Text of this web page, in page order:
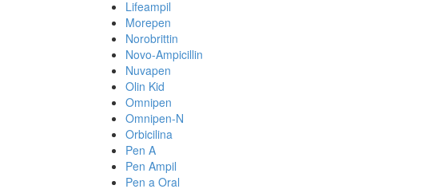
Lifeampil
Morepen
Norobrittin
Novo-Ampicillin
Nuvapen
Olin Kid
Omnipen
Omnipen-N
Orbicilina
Pen A
Pen Ampil
Pen a Oral